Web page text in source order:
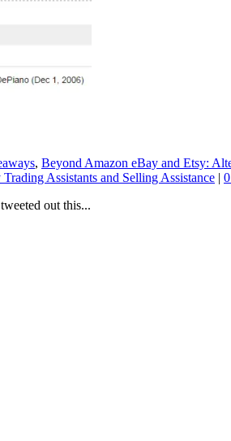
, Beyond Amazon eBay and Etsy:
Assistants and Selling Assistance | 0
out this...